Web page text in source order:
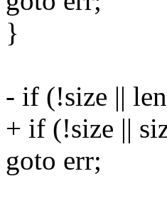
}
- if (!size ||
+ if (!size ||
goto err;